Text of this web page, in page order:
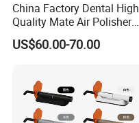
China Factory Dental High
Quality Mate Air Polisher
Unit Hygiene Prophy Jet
with Universal Quick
US$60.00-70.00